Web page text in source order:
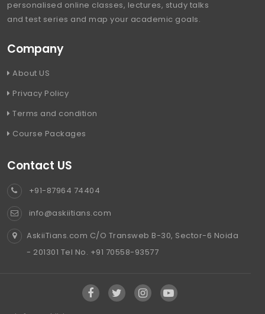
personalised online classes, lectures, study talks
and test series and map your academic goals.
Company
About US
Privacy Policy
Terms and condition
Course Packages
Contact US
+91-87964 74404
info@askiitians.com
AskiiTians.com C/O Transweb B-30, Sector-6 Noida
- 201301 Tel No. +91 70558-93577